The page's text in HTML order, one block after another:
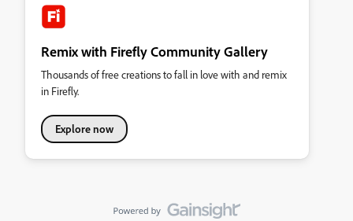
Remix with Firefly Community Gallery
Thousands of free creations to fall in love with and remix
in Firefly.
Explore now